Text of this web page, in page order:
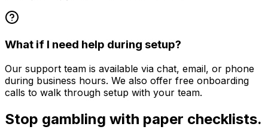
What if I need help during setup?
Our support team is available via chat, email, or phone
during business hours. We also offer free onboarding
calls to walk through setup with your team.
Stop gambling with paper checklists.